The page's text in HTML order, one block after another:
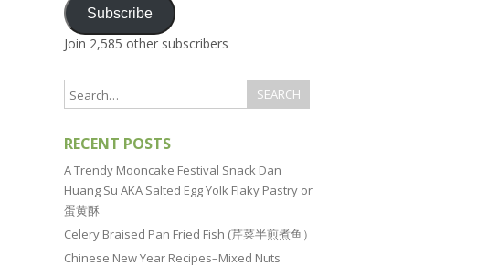
Subscribe
Join 2,585 other subscribers
RECENT POSTS
A Trendy Mooncake Festival Snack Dan
Huang Su AKA Salted Egg Yolk Flaky Pastry or
蛋黄酥
Celery Braised Pan Fried Fish (芹菜半煎煮鱼）
Chinese New Year Recipes–Mixed Nuts